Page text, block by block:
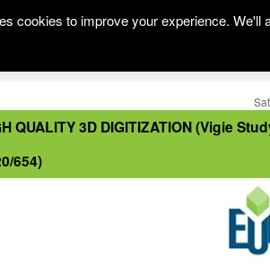
QUALITY 3D DIGITIZATION (Vigie
654)
cookies to improve your experience.